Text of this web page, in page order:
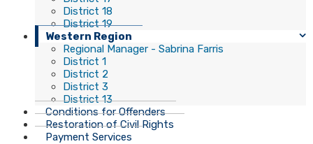
District 18
District 19
Western Region
Regional Manager - Sabrina Farris
District 1
District 2
District 3
District 13
Conditions for Offenders
Restoration of Civil Rights
Payment Services